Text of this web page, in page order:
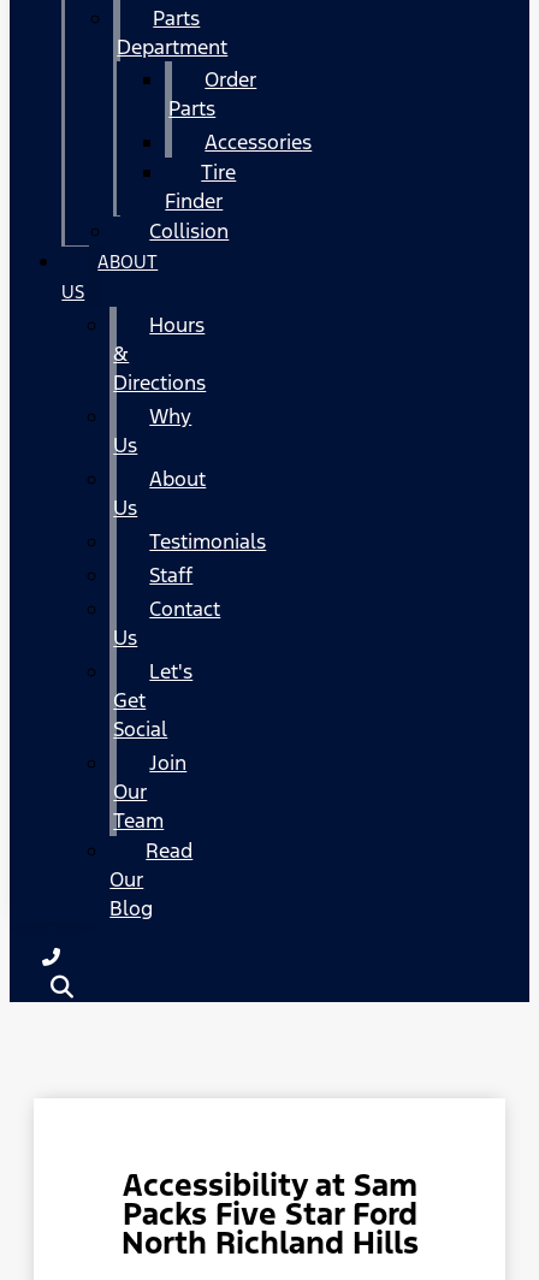
Parts
Department
Order
Parts
Accessories
Tire
Finder
Collision
ABOUT
US
Hours
&
Directions
Why
Us
About
Us
Testimonials
Staff
Contact
Us
Let's
Get
Social
Join
Our
Team
Read
Our
Blog
Accessibility at Sam
Packs Five Star Ford
North Richland Hills